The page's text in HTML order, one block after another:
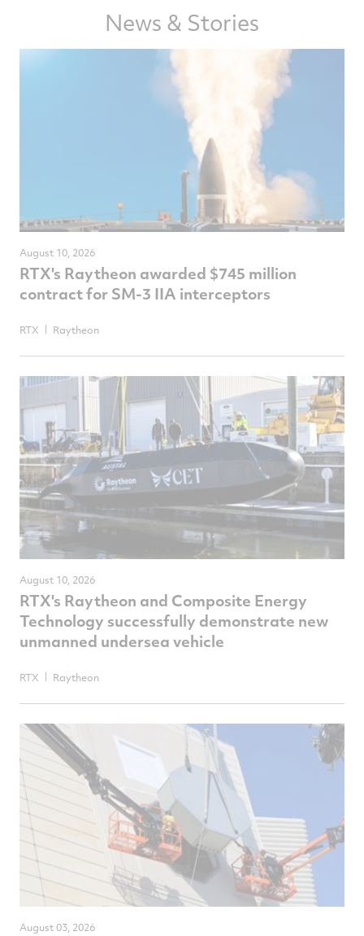
News & Stories
August 10, 2026
RTX's Raytheon awarded $745 million
contract for SM-3 IIA interceptors
RTX Raytheon
August 10, 2026
RTX's Raytheon and Composite Energy
Technology successfully demonstrate new
unmanned undersea vehicle
RTX Raytheon
August 03, 2026